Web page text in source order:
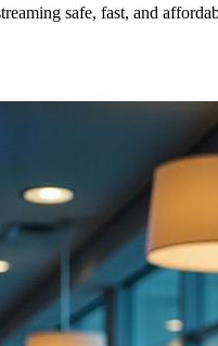
safe, fast, and